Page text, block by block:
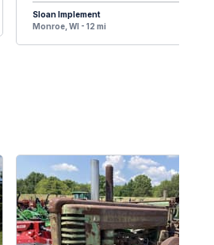
Sloan Implement
Monroe, WI - 12 mi